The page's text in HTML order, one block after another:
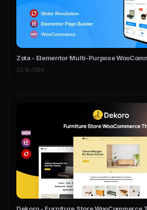
Zota - Elementor Multi-Purpose
12/02/2026